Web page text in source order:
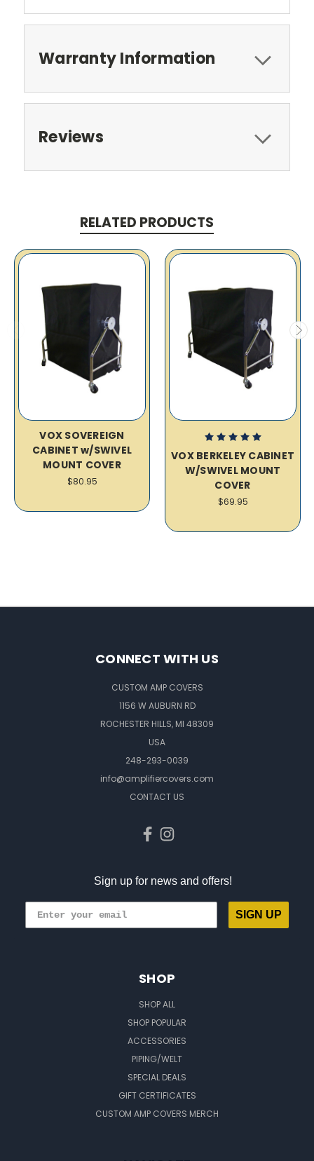
Warranty Information
Reviews
RELATED PRODUCTS
VOX SOVEREIGN
CABINET w/SWIVEL
MOUNT COVER
$80.95
VOX BERKELEY CABINET
W/SWIVEL MOUNT
COVER
$69.95
CONNECT WITH US
CUSTOM AMP COVERS
1156 W AUBURN RD
ROCHESTER HILLS, MI 48309
USA
248-293-0039
info@amplifiercovers.com
CONTACT US
Sign up for news and offers!
SIGN UP
SHOP
SHOP ALL
SHOP POPULAR
ACCESSORIES
PIPING/WELT
SPECIAL DEALS
GIFT CERTIFICATES
CUSTOM AMP COVERS MERCH